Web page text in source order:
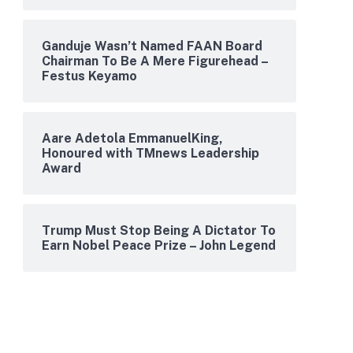
Ganduje Wasn’t Named FAAN Board
Chairman To Be A Mere Figurehead –
Festus Keyamo
Aare Adetola EmmanuelKing,
Honoured with TMnews Leadership
Award
Trump Must Stop Being A Dictator To
Earn Nobel Peace Prize – John Legend